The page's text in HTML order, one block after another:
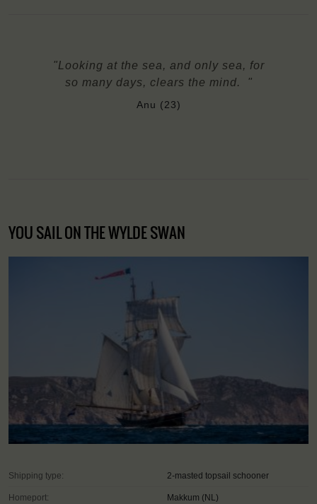
"Looking at the sea, and only sea, for
so many days, clears the mind. "
Anu (23)
YOU SAIL ON THE WYLDE SWAN
Shipping type: 2-masted topsail schooner
Homeport: Makkum (NL)